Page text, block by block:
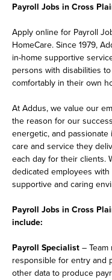
Payroll Jobs in Cross
Apply online for Payroll
HomeCare. Since 1979,
in-home supportive
persons with disabilities
comfortably in their own
At Addus, we value our
the reason for our
energetic, and
care and service they
each day for their clients.
dedicated employees
supportive and caring
Payroll Jobs in Cross
include:
Payroll Specialist –
responsible for entry and
other data to produce